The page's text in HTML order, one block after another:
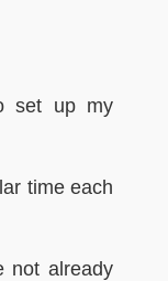
set up my
time each
not already